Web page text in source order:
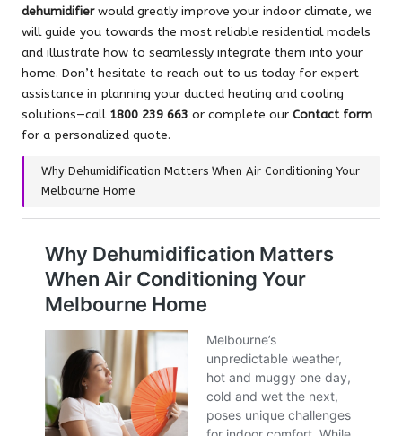
dehumidifierwould greatly improve your indoor climate, we
will guide you towards the most reliable residential models
and illustrate how to seamlessly integrate them into your
home. Don’t hesitate to reach out to us today for expert
assistance in planning your ducted heating and cooling
solutions—call 1800 239 663 or complete our Contact form
for a personalized quote.
Why Dehumidification Matters When Air Conditioning Your
Melbourne Home